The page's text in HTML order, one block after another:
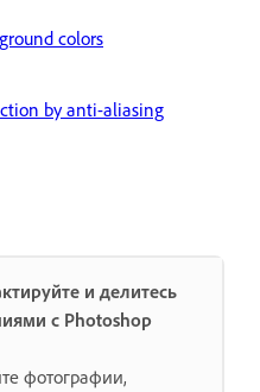
colors
by anti-aliasing
и делитесь
с Photoshop
фотографии,